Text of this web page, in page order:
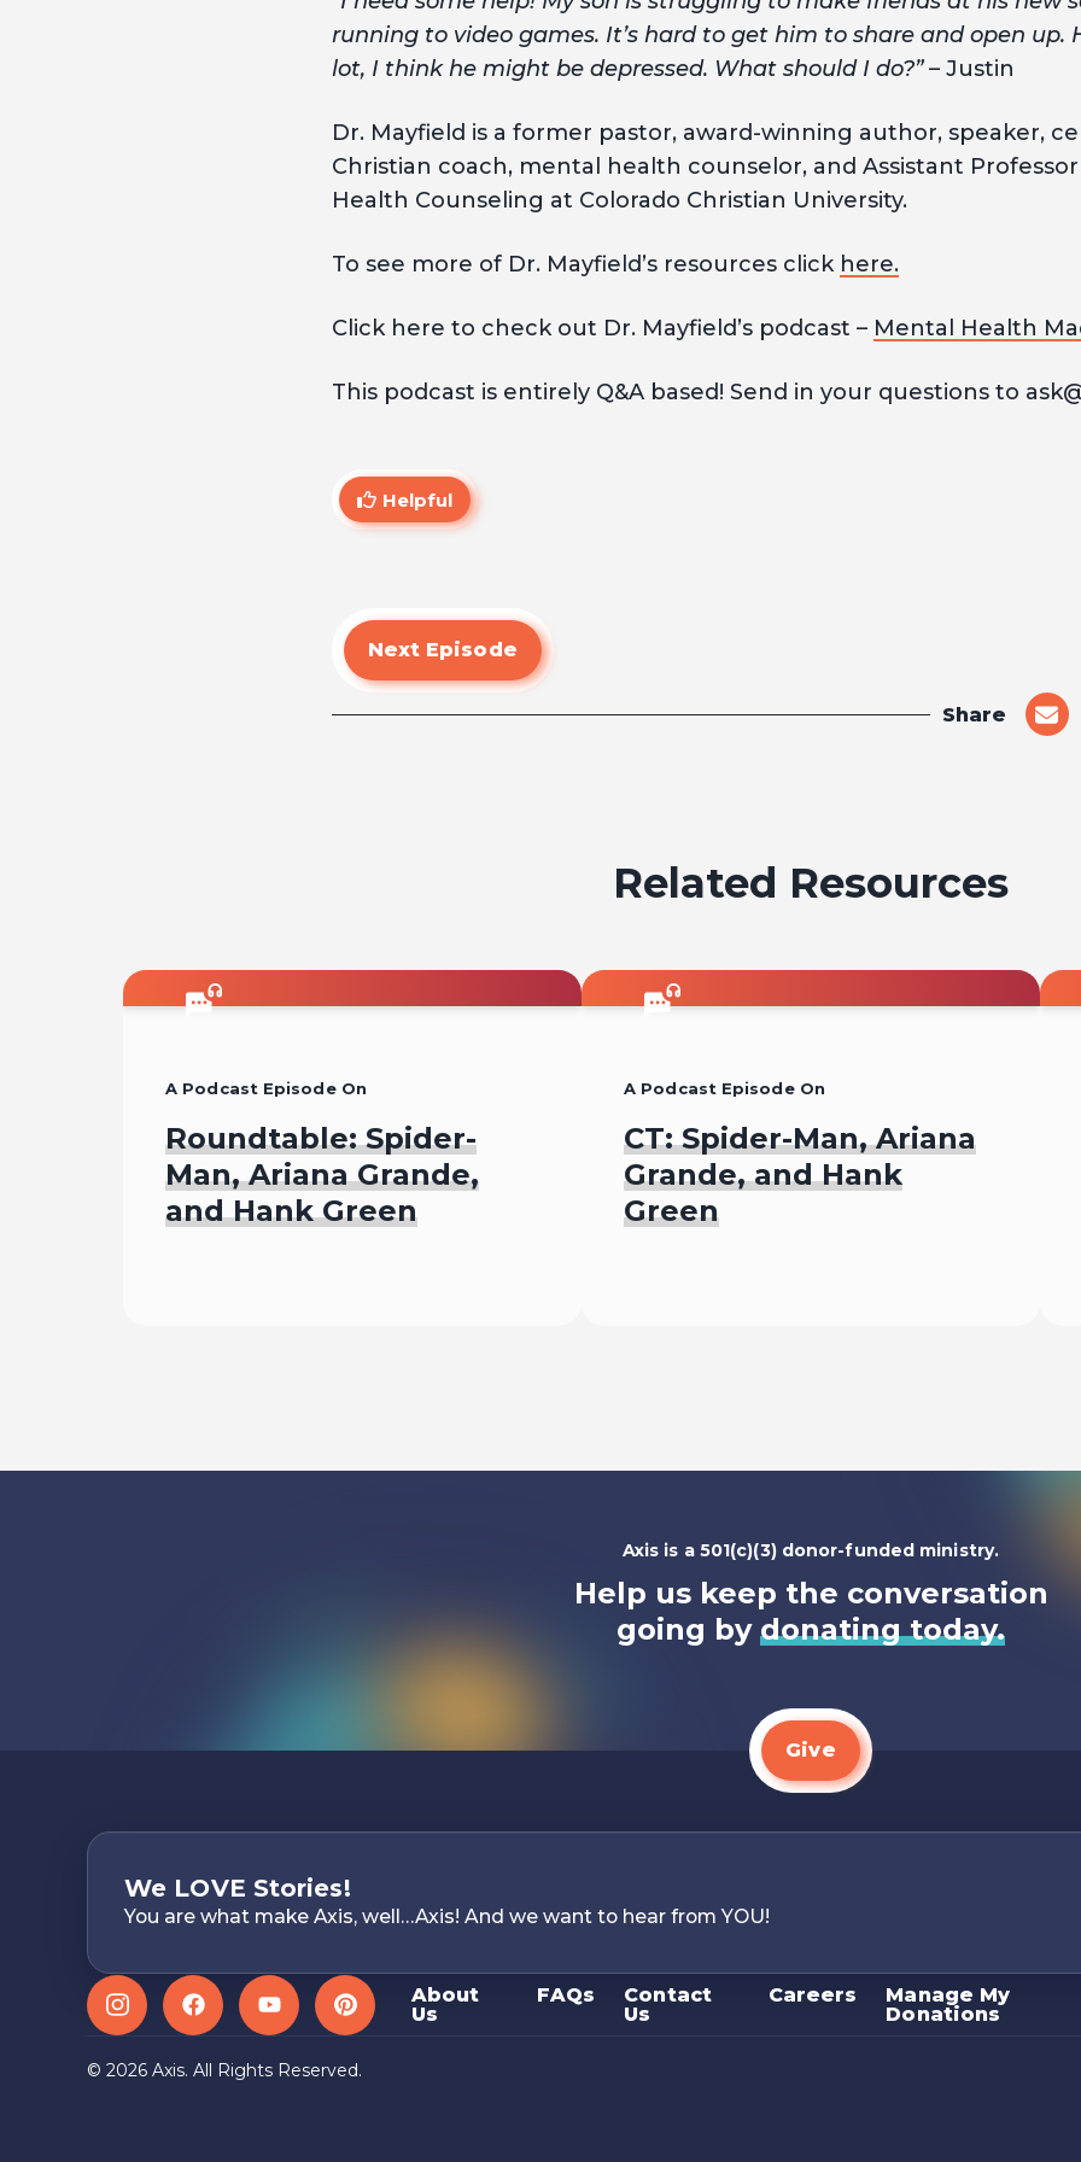
running to video games. It’s hard to get him to share and open up.
lot, I think he might be depressed. What should I do?” –Justin
Dr. Mayfield is a former pastor, award-winning author, speaker,
Christian coach, mental health counselor, and Assistant Professor
Health Counseling at Colorado Christian University.
To see more of Dr. Mayfield’s resources click here.
Click here to check out Dr. Mayfield’s podcast – Mental Health
This podcast is entirely Q&A based! Send in your questions to
Helpful
Next Episode
Share
on
Related Resources
A Podcast Episode On
Roundtable: Spider-
Man, Ariana Grande,
and Hank Green
A Podcast Episode On
CT: Spider-Man, Ariana
Grande, and Hank
Green
Axis is a 501(c)(3) donor-funded ministry.
Help us keep the conversation
going by donating today.
Give
We LOVE Stories!
You are what make Axis, well…Axis! And we want to hear from YOU!
Instagram FacebookYouTube Pinterest
About
Us
FAQs
Contact
Us
Careers
Manage My
Donations
© 2026 Axis. All Rights Reserved.